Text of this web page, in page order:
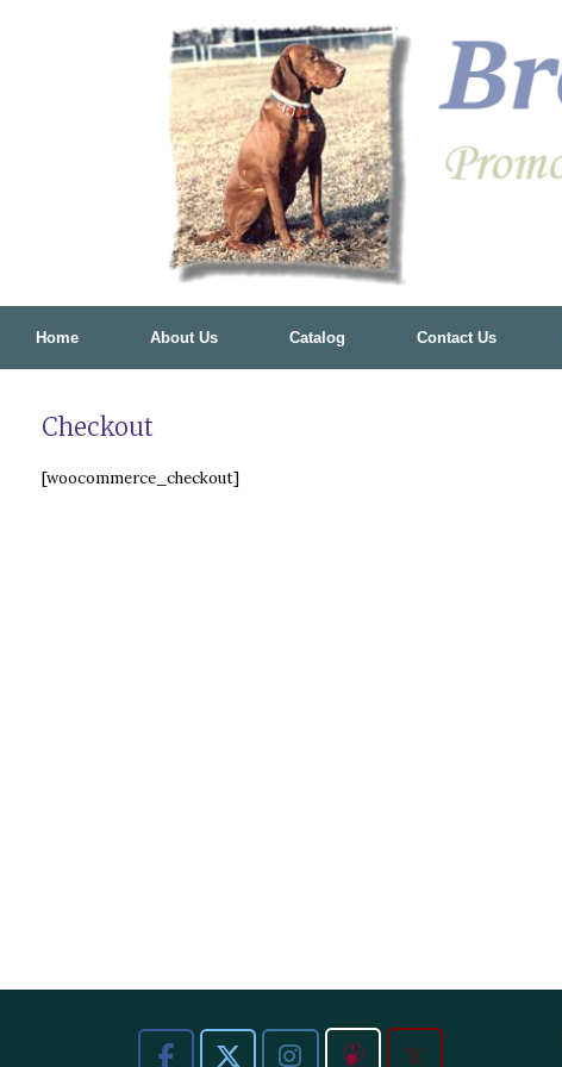
Home About Us Catalog Contact Us
Checkout
[woocommerce_checkout]